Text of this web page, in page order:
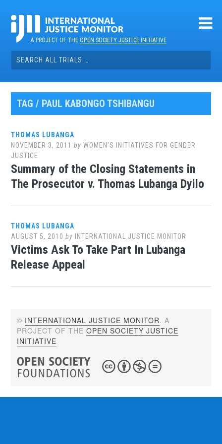
contentA PROJECT OF THEOPEN SOCIETY JUSTICE INITIATIVE
Search
for:
TAG / PAUL KABONGO TSHIBANGU
THOMAS LUBANGA
NOVEMBER 3, 2011 byWOMEN’S INITIATIVES FOR GENDER
JUSTICE
Summary of the Closing Statements in
The Prosecutor v. Thomas Lubanga Dyilo
THOMAS LUBANGA
AUGUST 5, 2010 by INTERNATIONAL JUSTICE MONITOR
Victims Ask To Take Part In Lubanga
Release Appeal
© INTERNATIONAL JUSTICE MONITOR. A
PROJECT OF THEOPEN SOCIETY JUSTICE
INITIATIVE